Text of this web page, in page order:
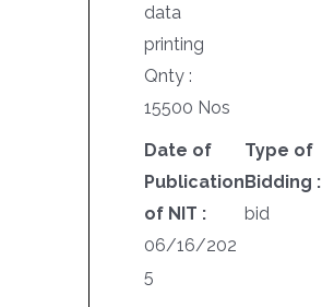
data
printing
Qnty :
15500 Nos
Date of
Publication
of NIT :
06/16/202
5
Type of
Bidding :
bid